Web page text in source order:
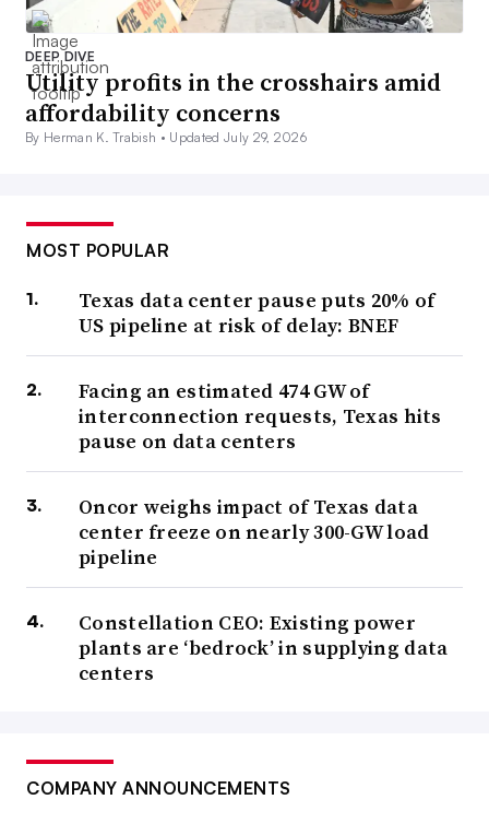
DEEP DIVE
Utility profits in the crosshairs amid
affordability concerns
By Herman K. Trabish • Updated July 29, 2026
MOST POPULAR
Texas data center pause puts 20% of
US pipeline at risk of delay: BNEF
Facing an estimated 474 GW of
interconnection requests, Texas hits
pause on data centers
Oncor weighs impact of Texas data
center freeze on nearly 300-GW load
pipeline
Constellation CEO: Existing power
plants are ‘bedrock’ in supplying data
centers
COMPANY ANNOUNCEMENTS